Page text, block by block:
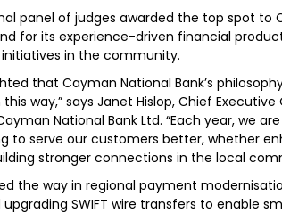
panel of judges awarded the top spot to
for its experience-driven financial
in the community.
that Cayman National Bank’s
way,” says Janet Hislop, Chief
National Bank Ltd. “Each year, we
to serve our customers better, whether
stronger connections in the local
led the way in regional payment
SWIFT wire transfers to enable